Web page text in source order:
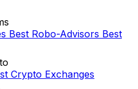
Best Robo-Advisors Best
Crypto Exchanges